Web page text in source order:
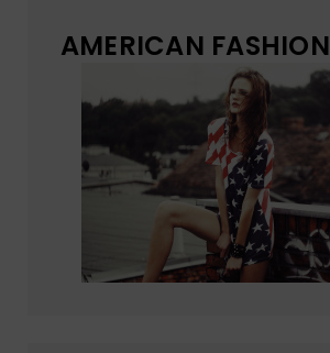
AMERICAN FASHION